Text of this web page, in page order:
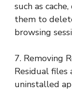
such as
them to
browsing
7. Removing
Residual
uninstalled